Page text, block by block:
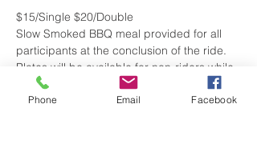
$15/Single $20/Double
Slow Smoked BBQ meal provided for all
participants at the conclusion of the ride.
Plates will be available for non-riders while
supply lasts.
Current List of Participating Locations:
Phone Email Facebook